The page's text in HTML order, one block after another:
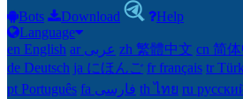
Bots
Download
Help
Language
en English
ar عربى zh 繁體中文 cn 简
de Deutsch ja にほんご fr français tr
pt Português
th ไทย ru